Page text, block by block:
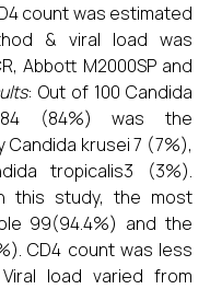
count was estimated
& viral load was
Abbott M2000SP and
: Out of 100 Candida
84 (84%) was the
krusei 7 (7%),
tropicalis3 (3%).
this study, the most
99(94.4%) and the
CD4 count was less
load varied from